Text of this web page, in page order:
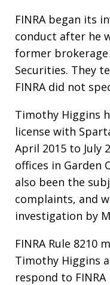
FINRA began its
conduct after he
former
Securities. They
FINRA did not
Timothy Higgins
license with
April 2015 to July
offices in Garden
also been the
complaints, and
investigation by
FINRA Rule 8210
Timothy Higgins
respond to